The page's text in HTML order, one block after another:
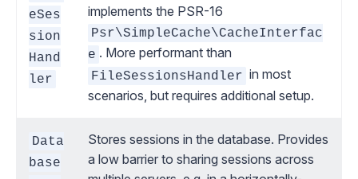
eSes
sion
Hand
ler
implements the PSR-16
Psr\SimpleCache\CacheInterfac
e . More performant than
FileSessionsHandler in most
scenarios, but requires additional setup.
Data
base
Stores sessions in the database. Provides
a low barrier to sharing sessions across